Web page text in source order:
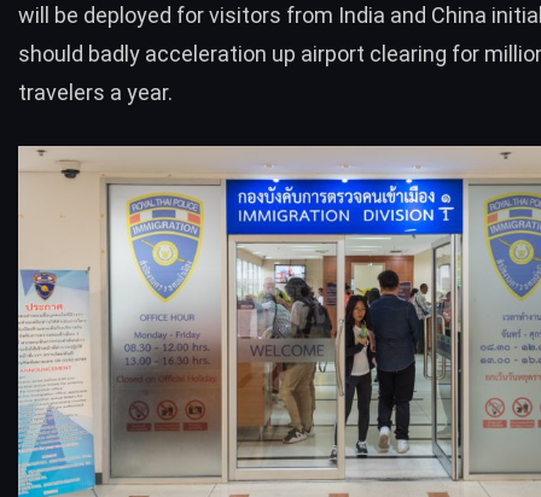
will be deployed for visitors from India and China
should badly acceleration up airport clearing for
travelers a year.